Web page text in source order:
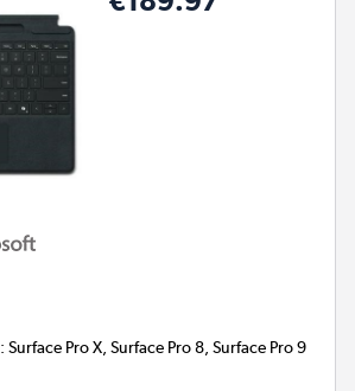
:Surface Pro X, Surface Pro 8, Surface Pro 9